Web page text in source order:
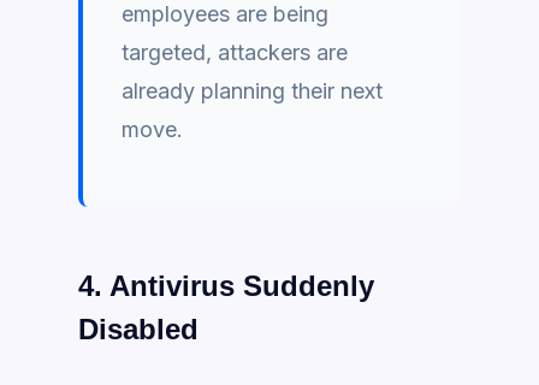
employees are being
targeted, attackers are
already planning their next
move.
4. Antivirus Suddenly
Disabled